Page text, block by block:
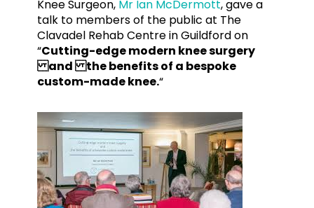
Knee Surgeon, Mr Ian McDermott, gave a
talk to members of the public at The
Clavadel Rehab Centre in Guildford on
“Cutting-edge modern knee surgery
and the benefits of a bespoke
custom-made knee.“